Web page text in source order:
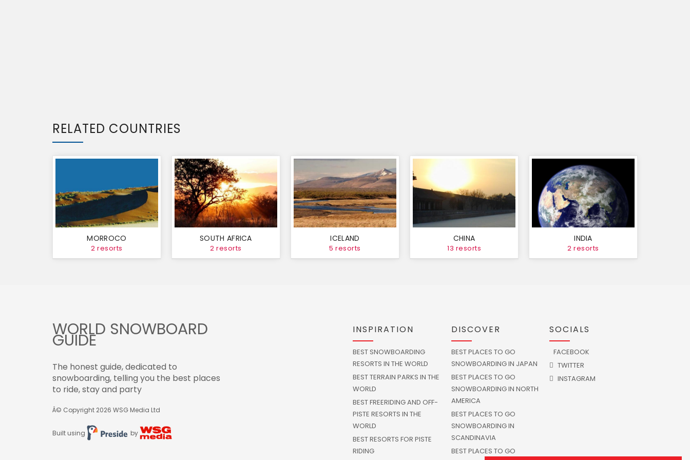
RELATED COUNTRIES
MORROCO
2 resorts
SOUTH AFRICA
2 resorts
ICELAND
5 resorts
CHINA
13 resorts
INDIA
2 resorts
WORLD SNOWBOARD
GUIDE
The honest guide, dedicated to
snowboarding, telling you the best places
to ride, stay and party
Â© Copyright 2026 WSG Media Ltd
Built using by
INSPIRATION
BEST SNOWBOARDING
RESORTS IN THE WORLD
BEST TERRAIN PARKS IN THE
WORLD
BEST FREERIDING AND OFF-
PISTE RESORTS IN THE
WORLD
BEST RESORTS FOR PISTE
RIDING
DISCOVER
BEST PLACES TO GO
SNOWBOARDING IN JAPAN
BEST PLACES TO GO
SNOWBOARDING IN NORTH
AMERICA
BEST PLACES TO GO
SNOWBOARDING IN
SCANDINAVIA
BEST PLACES TO GO
SOCIALS
FACEBOOK
TWITTER
INSTAGRAM